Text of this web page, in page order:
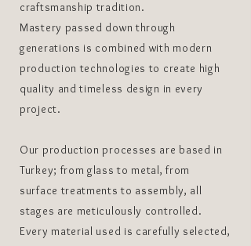
craftsmanship tradition.
Mastery passed down through
generations is combined with modern
production technologies to create high
quality and timeless design in every
project.
Our production processes are based in
Turkey; from glass to metal, from
surface treatments to assembly, all
stages are meticulously controlled.
Every material used is carefully selected,